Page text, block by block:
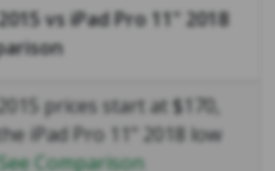
vsiPad Pro 11" 2018
prices start at $170,
iPad Pro 11" 2018 low
See Comparison